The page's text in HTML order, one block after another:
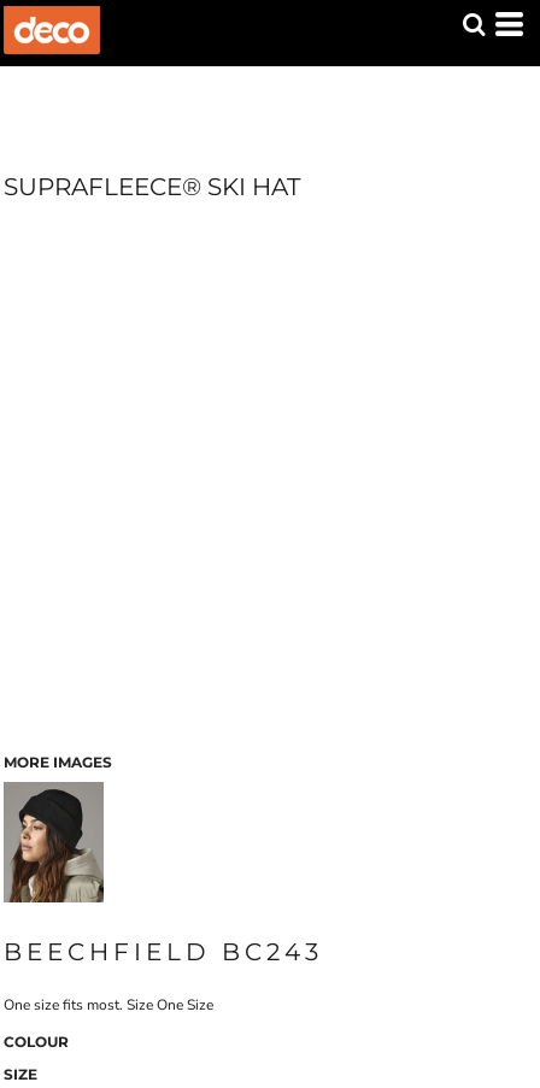
SUPRAFLEECE® SKI HAT
MORE IMAGES
BEECHFIELD BC243
One size fits most. Size One Size
COLOUR
SIZE